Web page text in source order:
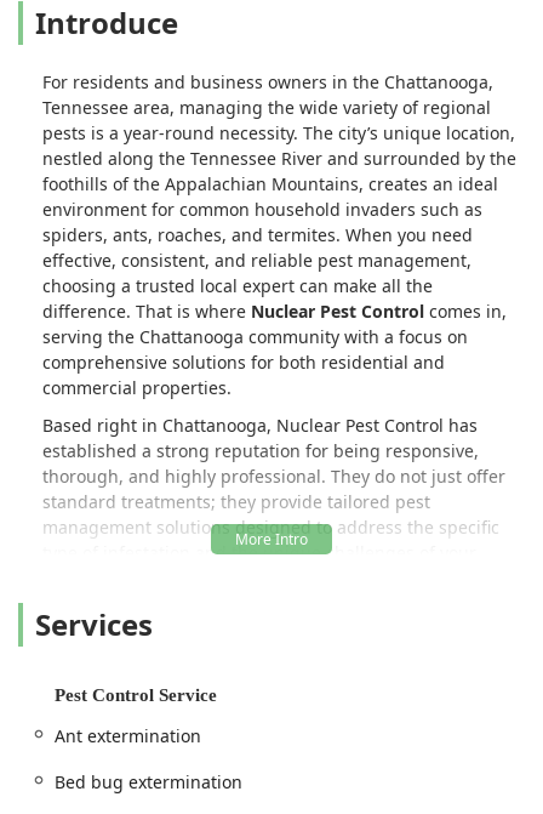
Introduce
For residents and business owners in the Chattanooga,
Tennessee area, managing the wide variety of regional
pests is a year-round necessity. The city’s unique location,
nestled along the Tennessee River and surrounded by the
foothills of the Appalachian Mountains, creates an ideal
environment for common household invaders such as
spiders, ants, roaches, and termites. When you need
effective, consistent, and reliable pest management,
choosing a trusted local expert can make all the
difference. That is where Nuclear Pest Control comes in,
serving the Chattanooga community with a focus on
comprehensive solutions for both residential and
commercial properties.
Based right in Chattanooga, Nuclear Pest Control has
established a strong reputation for being responsive,
thorough, and highly professional. They do not just offer
standard treatments; they provide tailored pest
management solutions designed to address the specific
type of infestation and the unique challenges of your
from local businesses, including property managers, who
to their consistent quality of service.
In a region where seasonal pests like yellow jackets and
damage, having a partner who is meticulous and detail-
Services
Pest Control Service
Ant extermination
Bed bug extermination